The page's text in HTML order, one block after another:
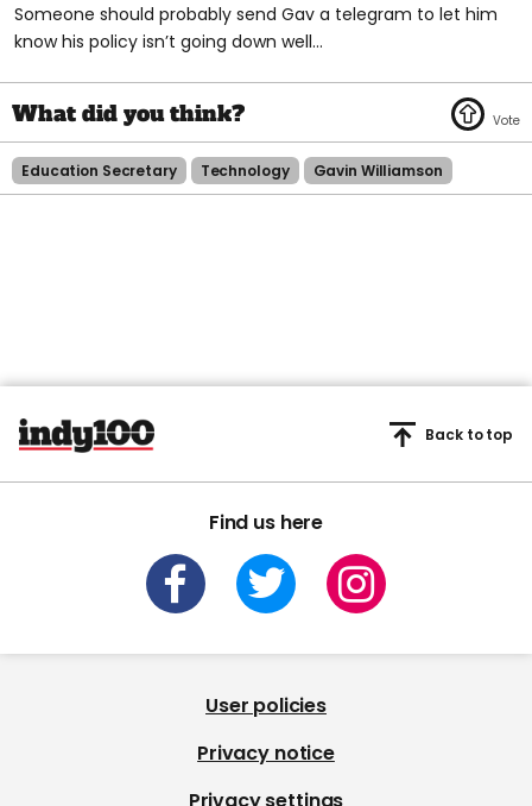
Someone should probably send Gav a telegram to let him
know his policy isn’t going down well...
Education Secretary Technology Gavin Williamson
Find us here
Back to top
User policies
Privacy notice